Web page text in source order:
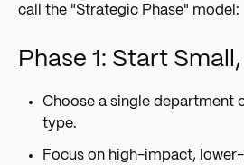
call the "Strategic Phase" model:
Phase 1: Start
Choose a single department
type.
Focus on high-impact,